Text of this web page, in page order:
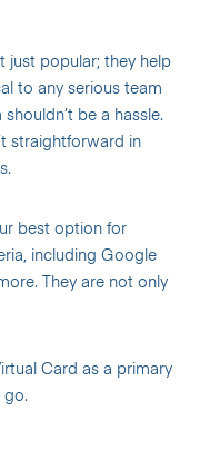
just popular; they help
to any serious team
be a hassle.
straightforward in
best option for
including Google
They are not only
Card as a primary
go.